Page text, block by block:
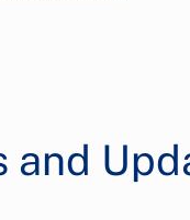
and